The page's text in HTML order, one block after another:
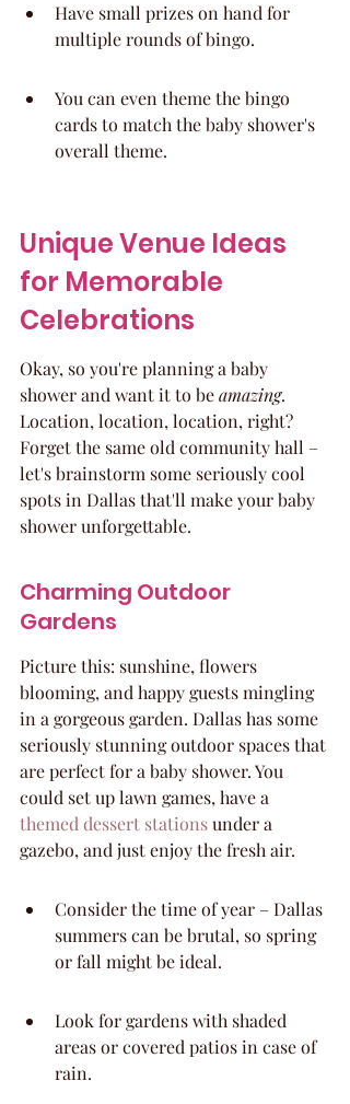
Have small prizes on hand for
multiple rounds of bingo.
You can even theme the bingo
cards to match the baby shower's
overall theme.
Unique Venue Ideas
for Memorable
Celebrations
Okay, so you're planning a baby
shower and want it to be amazing.
Location, location, location, right?
Forget the same old community hall –
let's brainstorm some seriously cool
spots in Dallas that'll make your baby
shower unforgettable.
Charming Outdoor
Gardens
Picture this: sunshine, flowers
blooming, and happy guests mingling
in a gorgeous garden. Dallas has some
seriously stunning outdoor spaces that
are perfect for a baby shower. You
could set up lawn games, have a
themed dessert stations under a
gazebo, and just enjoy the fresh air.
Consider the time of year – Dallas
summers can be brutal, so spring
or fall might be ideal.
Look for gardens with shaded
areas or covered patios in case of
rain.